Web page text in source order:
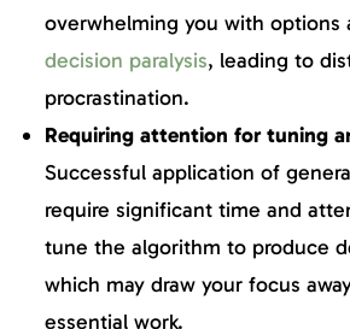
overwhelming you with options
decision paralysis, leading to
procrastination.
Requiring attention for tuning
Successful application of
require significant time and
tune the algorithm to produce
which may draw your focus
essential work.